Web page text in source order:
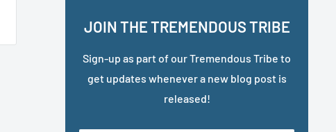
JOIN THE TREMENDOUS TRIBE
Sign-up as part of our Tremendous Tribe to
get updates whenever a new blog post is
released!